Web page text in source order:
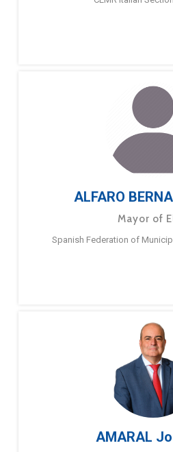
ALFARO
Mayor of
Spanish Federation of
AMARAL